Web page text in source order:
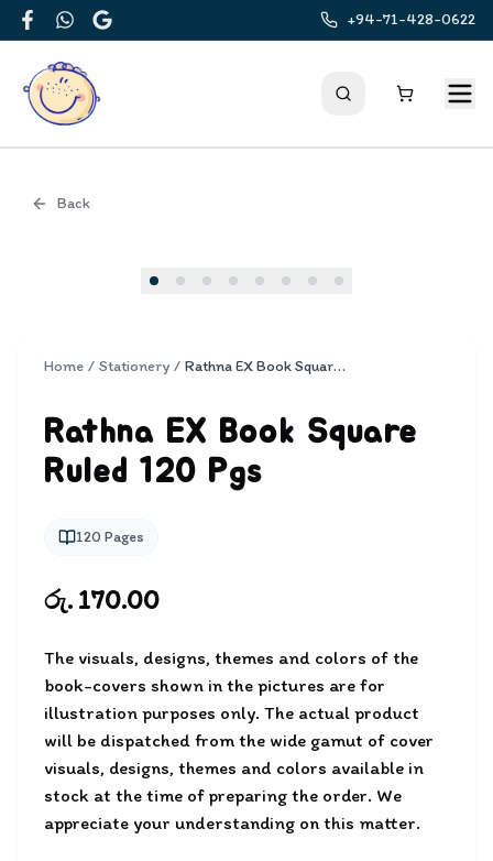
FacebookWhatsApp
Google
+94-71-428-0622
Back
Home / Stationery / Rathna EX Book Square Ruled 120 Pgs
Rathna EX Book Square
Ruled 120 Pgs
120 Pages
රු. 170.00
The visuals, designs, themes and colors of the
book-covers shown in the pictures are for
illustration purposes only. The actual product
will be dispatched from the wide gamut of cover
visuals, designs, themes and colors available in
stock at the time of preparing the order. We
appreciate your understanding on this matter.